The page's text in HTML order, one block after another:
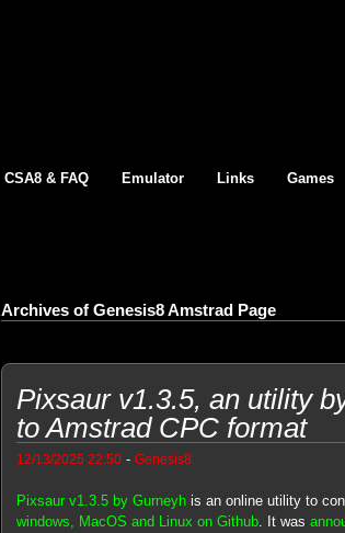
CSA8 & FAQ Emulator Links Games
Archives of Genesis8 Amstrad Page
Pixsaur v1.3.5, an utility
to Amstrad CPC format
12/13/2025 22:50- Genesis8
Pixsaur v1.3.5 by Gurneyhis an online utility to
windows, MacOS and Linux on Github. It was